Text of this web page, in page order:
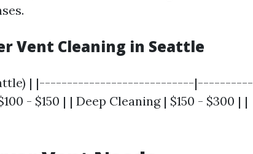
Vent Cleaning in Seattle
| |----------------------------|----------
- $150 | | Deep Cleaning | $150 - $300 | |